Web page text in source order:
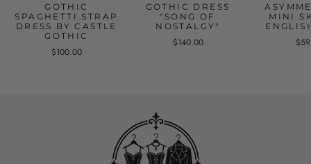
GOTHIC
SPAGHETTI STRAP
DRESS BY CASTLE
GOTHIC
$100.00
GOTHIC DRESS
"SONG OF
NOSTALGY"
$140.00
MINI